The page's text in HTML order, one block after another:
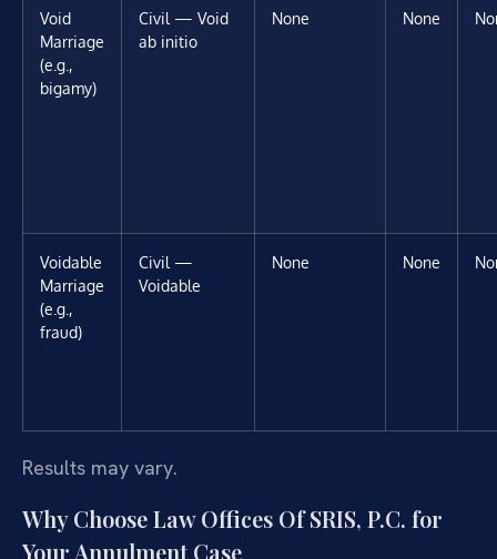
Void
Marriage
(e.g.,
bigamy)
Civil — Void
ab initio
None None
Voidable
Marriage
(e.g.,
fraud)
Civil —
Voidable
None None
Results may vary.
Why Choose Law Offices Of SRIS, P.C. for
Your Annulment Case